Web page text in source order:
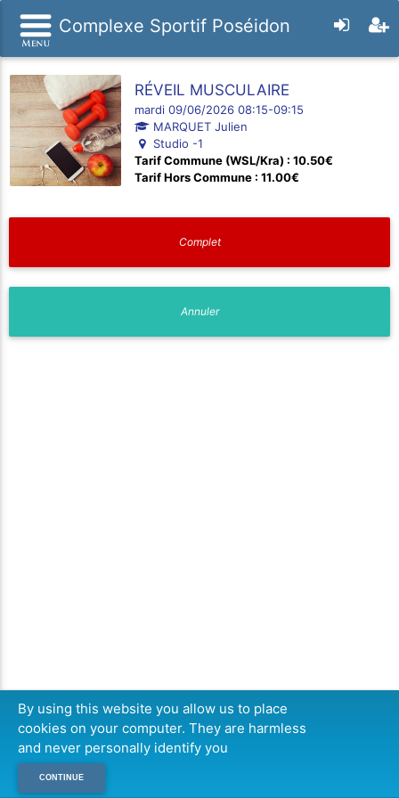
Complexe Sportif Poséidon
RÉVEIL MUSCULAIRE
mardi 09/06/2026 08:15-09:15
MARQUET Julien
Studio -1
Tarif Commune (WSL/Kra) : 10.50€
Tarif Hors Commune : 11.00€
By using this website you allow us to place
cookies on your computer. They are harmless
and never personally identify you
CONTINUE